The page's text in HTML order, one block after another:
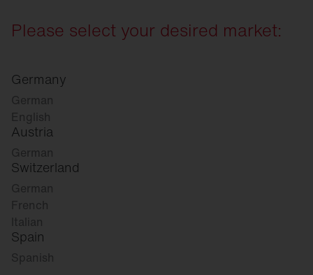
Please select your desired market:
Germany
German
English
Austria
German
Switzerland
German
French
Italian
Spain
Spanish